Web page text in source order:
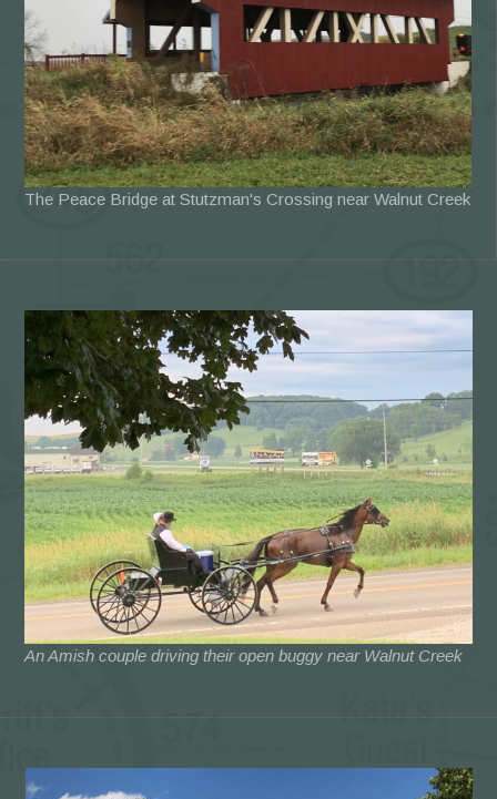
The Peace Bridge at Stutzman's Crossing near Walnut Creek
An Amish couple driving their open buggy near Walnut Creek